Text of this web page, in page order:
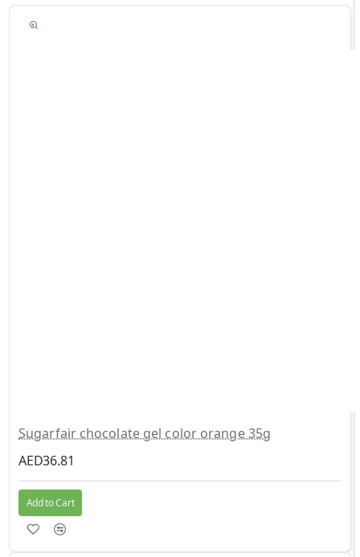
Sugarfair chocolate gel color orange 35g
AED36.81
Add to Cart